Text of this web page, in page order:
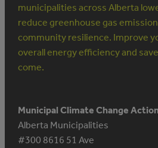
municipalities across Alberta
reduce greenhouse gas
community resilience. Improve
overall energy efficiency and
come.
Municipal Climate Change
Alberta Municipalities
#300 8616 51 Ave